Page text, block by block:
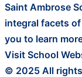
Saint Ambrose
integral facets
you to learn
Visit School
© 2025 All